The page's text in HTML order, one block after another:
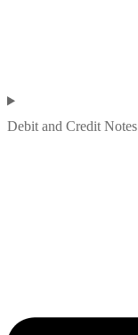
Debit and Credit Notes